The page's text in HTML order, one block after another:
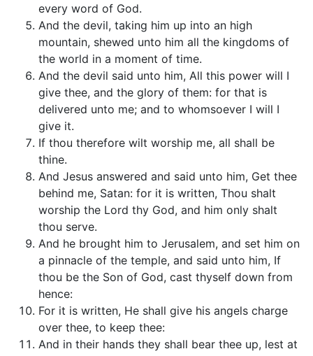
every word of God.
And the devil, taking him up into an high
mountain, shewed unto him all the kingdoms of
the world in a moment of time.
And the devil said unto him, All this power will I
give thee, and the glory of them: for that is
delivered unto me; and to whomsoever I will I
give it.
If thou therefore wilt worship me, all shall be
thine.
And Jesus answered and said unto him, Get thee
behind me, Satan: for it is written, Thou shalt
worship the Lord thy God, and him only shalt
thou serve.
And he brought him to Jerusalem, and set him on
a pinnacle of the temple, and said unto him, If
thou be the Son of God, cast thyself down from
hence:
For it is written, He shall give his angels charge
over thee, to keep thee:
And in their hands they shall bear thee up, lest at